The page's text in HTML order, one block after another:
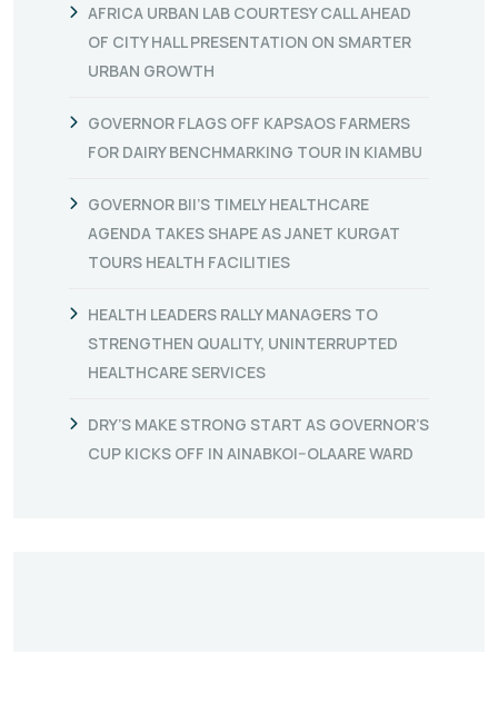
AFRICA URBAN LAB COURTESY CALL AHEAD
OF CITY HALL PRESENTATION ON SMARTER
URBAN GROWTH
GOVERNOR FLAGS OFF KAPSAOS FARMERS
FOR DAIRY BENCHMARKING TOUR IN KIAMBU
GOVERNOR BII’S TIMELY HEALTHCARE
AGENDA TAKES SHAPE AS JANET KURGAT
TOURS HEALTH FACILITIES
HEALTH LEADERS RALLY MANAGERS TO
STRENGTHEN QUALITY, UNINTERRUPTED
HEALTHCARE SERVICES
DRY’S MAKE STRONG START AS GOVERNOR’S
CUP KICKS OFF IN AINABKOI–OLAARE WARD